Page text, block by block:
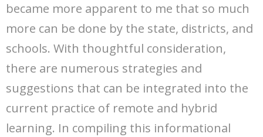
became more apparent to me that so much
more can be done by the state, districts, and
schools. With thoughtful consideration,
there are numerous strategies and
suggestions that can be integrated into the
current practice of remote and hybrid
learning. In compiling this informational